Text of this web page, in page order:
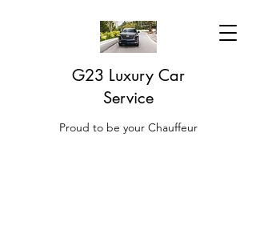
G23 Luxury Car
Service
Proud to be your Chauffeur